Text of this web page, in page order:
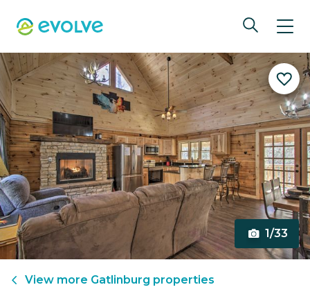
1/33
View more Gatlinburg properties